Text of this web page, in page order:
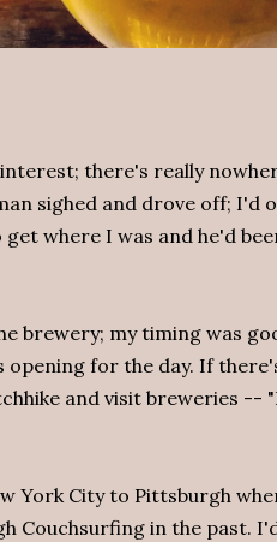
there's really
sighed and drove off; I'd
where I was and he'd
brewery; my timing was
for the day. If
and visit breweries --
York City to Pittsburgh
Couchsurfing in the past.